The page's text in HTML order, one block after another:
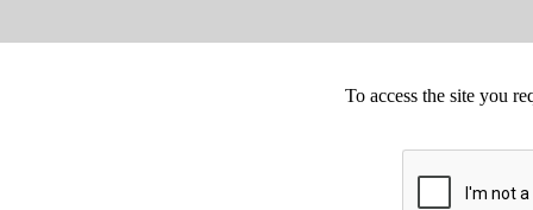
To access the site you